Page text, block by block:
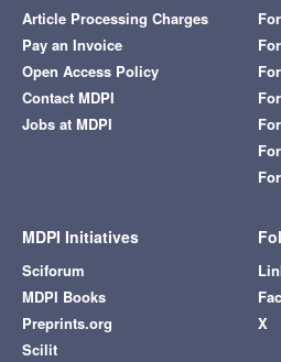
Article Processing Charges
Pay an Invoice
Open Access Policy
Contact MDPI
Jobs at MDPI
MDPI Initiatives
Sciforum
MDPI Books
Preprints.org
Scilit
X